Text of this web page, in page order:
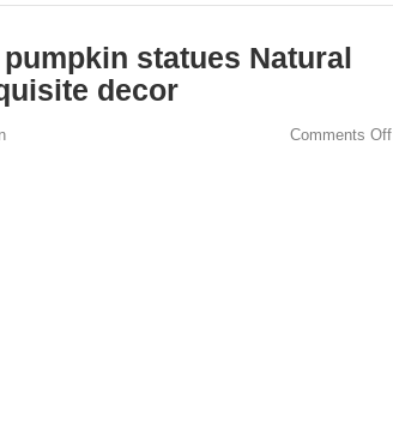
statues Natural
decor
Comments Off